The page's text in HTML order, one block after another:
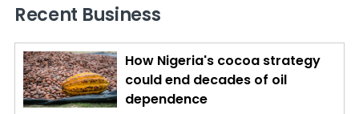
Recent Business
How Nigeria's cocoa strategy
could end decades of oil
dependence